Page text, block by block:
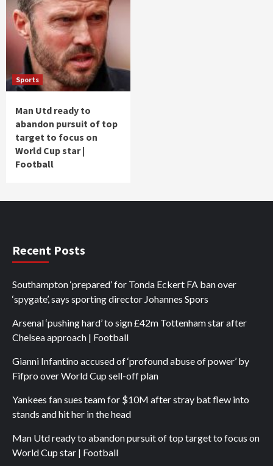
Sports
Man Utd ready to
abandon pursuit of top
target to focus on
World Cup star |
Football
Recent Posts
Southampton ‘prepared’ for Tonda Eckert FA ban over
‘spygate’, says sporting director Johannes Spors
Arsenal ‘pushing hard’ to sign £42m Tottenham star after
Chelsea approach | Football
Gianni Infantino accused of ‘profound abuse of power’ by
Fifpro over World Cup sell-off plan
Yankees fan sues team for $10M after stray bat flew into
stands and hit her in the head
Man Utd ready to abandon pursuit of top target to focus on
World Cup star | Football